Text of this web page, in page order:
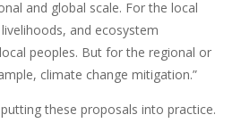
and global scale. For the local
and ecosystem
peoples. But for the regional or
climate change mitigation.”
these proposals into practice.